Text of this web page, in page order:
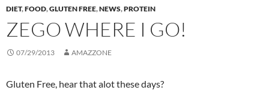
DIET,FOOD,GLUTEN FREE,NEWS,PROTEIN
ZEGO WHERE I GO!
07/29/2013 AMAZZONE
Gluten Free, hear that alot these days?